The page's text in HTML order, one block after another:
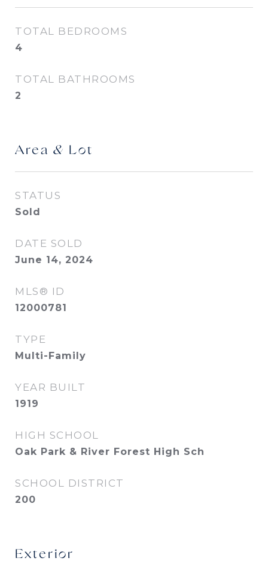
TOTAL BEDROOMS
4
TOTAL BATHROOMS
2
Area & Lot
STATUS
Sold
DATE SOLD
June 14, 2024
MLS® ID
12000781
TYPE
Multi-Family
YEAR BUILT
1919
HIGH SCHOOL
Oak Park & River Forest High Sch
SCHOOL DISTRICT
200
Exterior